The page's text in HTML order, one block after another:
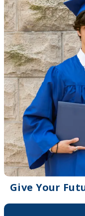
Give Your